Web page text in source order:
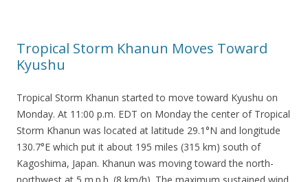
Tropical Storm Khanun Moves Toward
Kyushu
Tropical Storm Khanun started to move toward Kyushu on
Monday. At 11:00 p.m. EDT on Monday the center of Tropical
Storm Khanun was located at latitude 29.1°N and longitude
130.7°E which put it about 195 miles (315 km) south of
Kagoshima, Japan. Khanun was moving toward the north-